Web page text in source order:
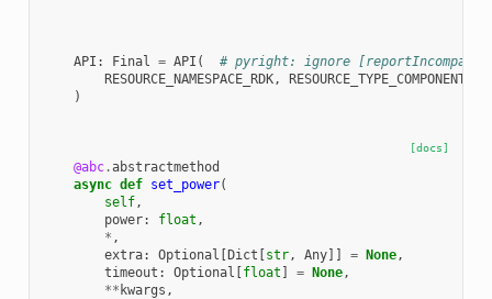
API : Final = API (
# pyright: ignore
RESOURCE_NAMESPACE_RDK, RESOURCE_TYPE_COMPONENT
)
[docs]
@abc.abstractmethod
async def set_power(
self,
power: float ,
* ,
extra: Optional [Dict [str, Any]] = None,
timeout : Optional [float ] = None,
** kwargs ,